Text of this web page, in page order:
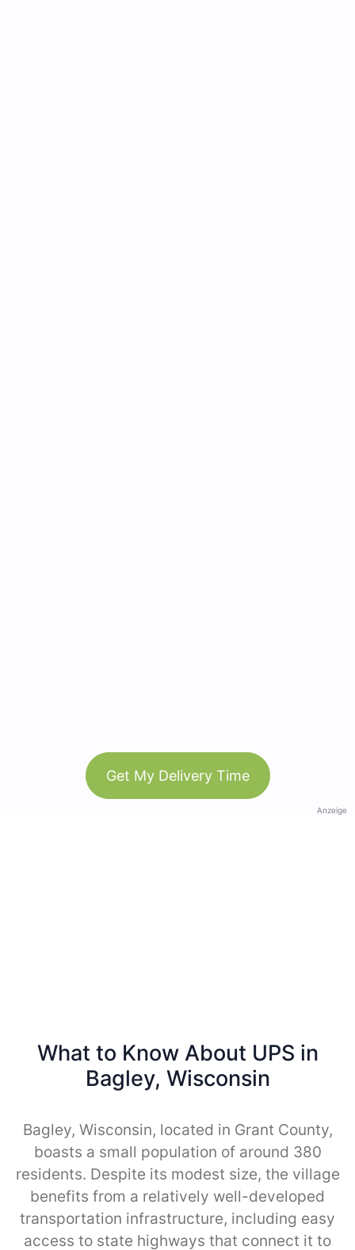
Get My Delivery Time
Anzeige
What to Know About UPS in
Bagley, Wisconsin
Bagley, Wisconsin, located in Grant County,
boasts a small population of around 380
residents. Despite its modest size, the village
benefits from a relatively well-developed
transportation infrastructure, including easy
access to state highways that connect it to